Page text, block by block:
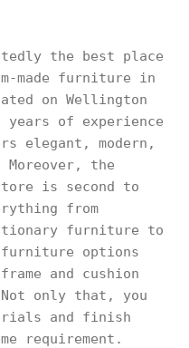
the best place
made furniture in
on Wellington
years of experience
elegant, modern,
the
is second to
from
furniture to
furniture options
and cushion
only that, you
and finish
requirement.